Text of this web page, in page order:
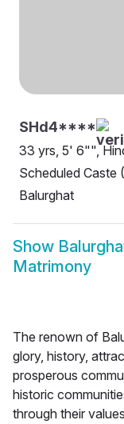
SHd4****
33 yrs, 5' 6"",
Scheduled Caste
Balurghat
Show
Matrimony
The renown of
glory, history,
prosperous
historic
through their